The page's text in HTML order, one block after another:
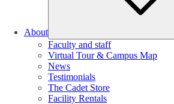
About
Faculty and staff
Virtual Tour & Campus Map
News
Testimonials
The Cadet Store
Facility Rentals